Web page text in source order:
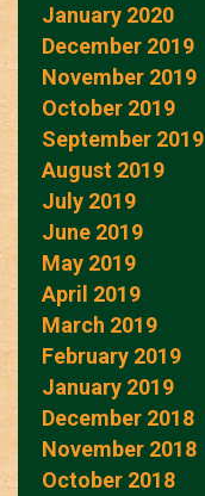
January 2020
December 2019
November 2019
October 2019
September 2019
August 2019
July 2019
June 2019
May 2019
April 2019
March 2019
February 2019
January 2019
December 2018
November 2018
October 2018